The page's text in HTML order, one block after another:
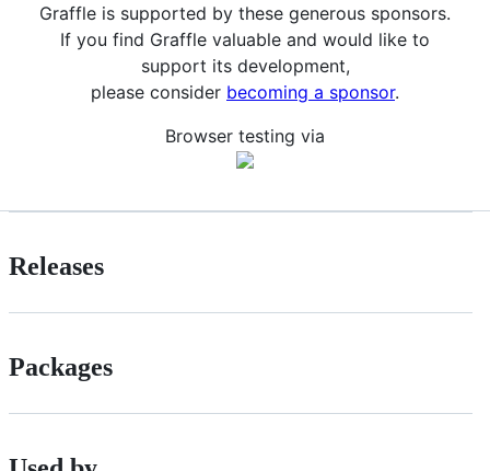
Graffle is supported by these generous sponsors.
If you find Graffle valuable and would like to
support its development,
please consider becoming a sponsor.
Browser testing via
Releases
Packages